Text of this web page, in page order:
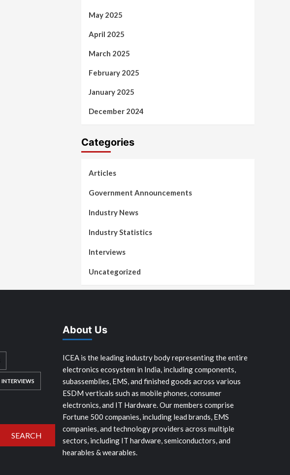
May 2025
April 2025
March 2025
February 2025
January 2025
December 2024
Categories
Articles
Government Announcements
Industry News
Industry Statistics
Interviews
Uncategorized
INTERVIEWS
About Us
ICEA is the leading industry body representing the entire
electronics ecosystem in India, including components,
subassemblies, EMS, and finished goods across various
ESDM verticals such as mobile phones, consumer
electronics, and IT Hardware. Our members comprise
Fortune 500 companies, including lead brands, EMS
companies, and technology providers across multiple
sectors, including IT hardware, semiconductors, and
hearables & wearables.